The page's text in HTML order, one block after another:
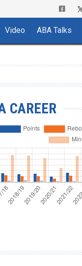
Video ABA Talks
CAREER